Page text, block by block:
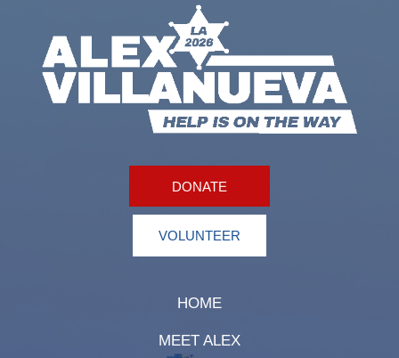
DONATE
VOLUNTEER
HOME
MEET ALEX